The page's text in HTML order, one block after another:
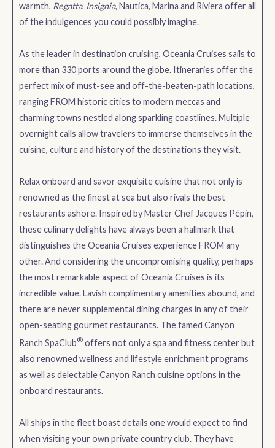
warmth, Regatta, Insignia, Nautica, Marina and Riviera offer all
of the indulgences you could possibly imagine.
As the leader in destination cruising, Oceania Cruises sails to
more than 330 ports around the globe. Itineraries offer the
perfect mix of must-see and off-the-beaten-path locations,
ranging FROM historic cities to modern meccas and
charming towns nestled along sparkling coastlines. Multiple
overnight calls allow travelers to immerse themselves in the
cuisine, culture and history of the destinations they visit.
Relax onboard and savor exquisite cuisine that not only is
renowned as the finest at sea but also rivals the best
restaurants ashore. Inspired by Master Chef Jacques Pépin,
these culinary delights have always been a hallmark that
distinguishes the Oceania Cruises experience FROM any
other. And considering the uncompromising quality, perhaps
the most remarkable aspect of Oceania Cruises is its
incredible value. Lavish complimentary amenities abound, and
there are never supplemental dining charges in any of their
open-seating gourmet restaurants. The famed Canyon
Ranch SpaClub®offers not only a spa and fitness center but
also renowned wellness and lifestyle enrichment programs
as well as delectable Canyon Ranch cuisine options in the
onboard restaurants.
All ships in the fleet boast details one would expect to find
when visiting your own private country club. They have